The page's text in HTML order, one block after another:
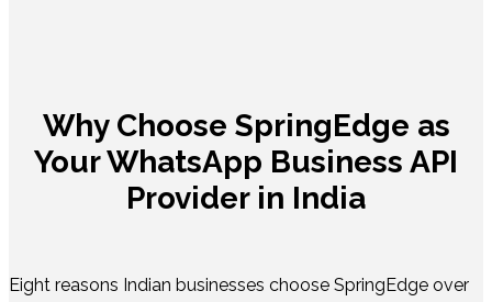
Why Choose SpringEdge as
Your WhatsApp Business API
Provider in India
Eight reasons Indian businesses choose SpringEdge over